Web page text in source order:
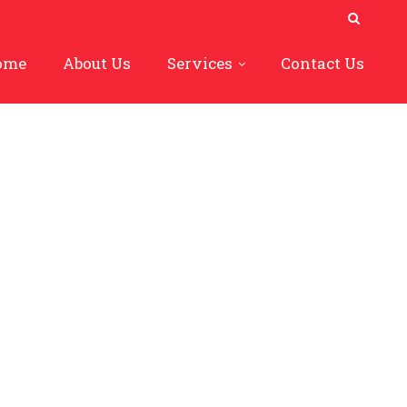
About Us Services Contact Us